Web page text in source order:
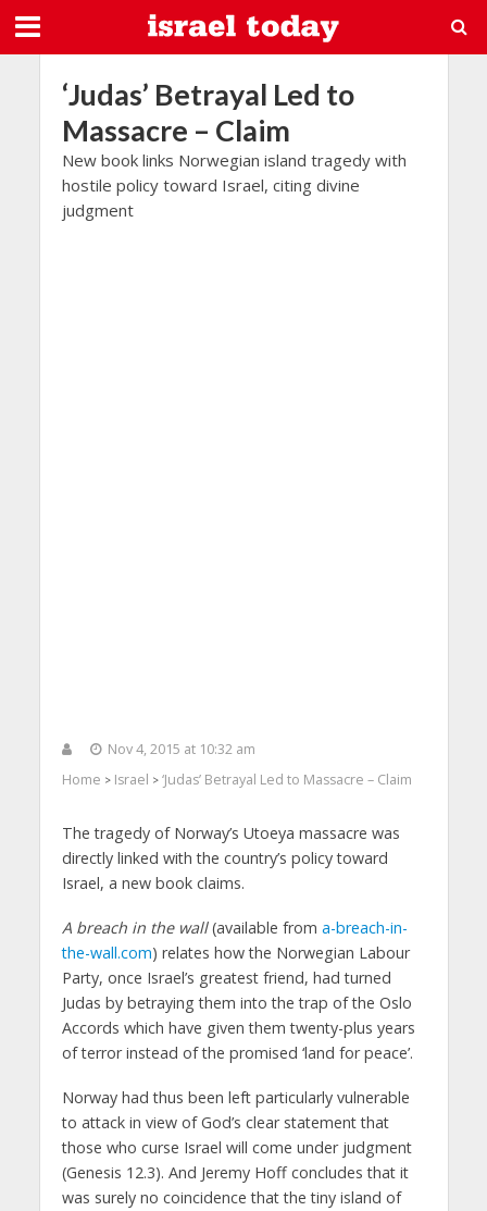
‘Judas’ Betrayal Led to
Massacre – Claim
New book links Norwegian island tragedy with
hostile policy toward Israel, citing divine
judgment
Nov 4, 2015 at 10:32 am
Home > Israel > ‘Judas’ Betrayal Led to Massacre – Claim
The tragedy of Norway’s Utoeya massacre was
directly linked with the country’s policy toward
Israel, a new book claims.
A breach in the wall(available from a-breach-in-
the-wall.com) relates how the Norwegian Labour
Party, once Israel’s greatest friend, had turned
Judas by betraying them into the trap of the Oslo
Accords which have given them twenty-plus years
of terror instead of the promised ‘land for peace’.
Norway had thus been left particularly vulnerable
to attack in view of God’s clear statement that
those who curse Israel will come under judgment
(Genesis 12.3). And Jeremy Hoff concludes that it
was surely no coincidence that the tiny island of